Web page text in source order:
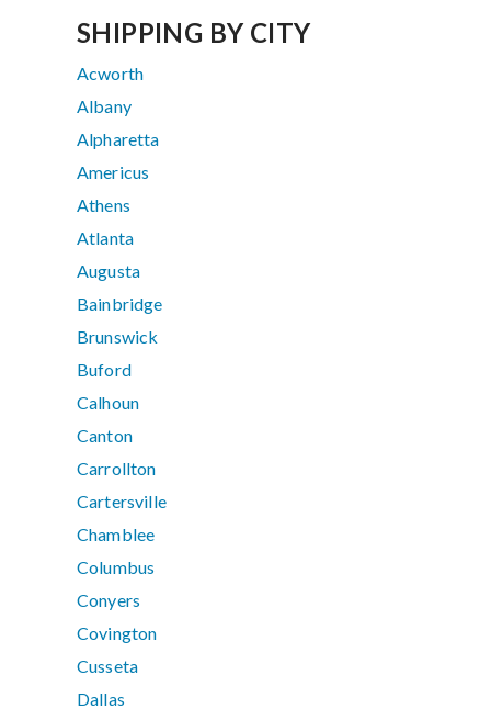
SHIPPING BY CITY
Acworth
Albany
Alpharetta
Americus
Athens
Atlanta
Augusta
Bainbridge
Brunswick
Buford
Calhoun
Canton
Carrollton
Cartersville
Chamblee
Columbus
Conyers
Covington
Cusseta
Dallas